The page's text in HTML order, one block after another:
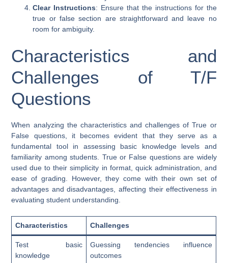
Clear Instructions: Ensure that the instructions for the
true or false section are straightforward and leave no
room for ambiguity.
Characteristics and
Challenges of T/F
Questions
When analyzing the characteristics and challenges of True or
False questions, it becomes evident that they serve as a
fundamental tool in assessing basic knowledge levels and
familiarity among students. True or False questions are widely
used due to their simplicity in format, quick administration, and
ease of grading. However, they come with their own set of
advantages and disadvantages, affecting their effectiveness in
evaluating student understanding.
Characteristics Challenges
Test basic
knowledge
Guessing tendencies influence
outcomes